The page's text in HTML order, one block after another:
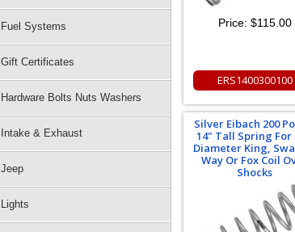
Fuel Systems
Gift Certificates
Hardware Bolts Nuts Washers
Intake & Exhaust
Jeep
Lights
Price: $115.00
ERS1400300100
Silver Eibach 200
14" Tall Spring For
Diameter King,
Way Or Fox Coil
Shocks